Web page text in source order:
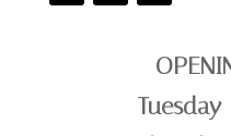
Tuesday